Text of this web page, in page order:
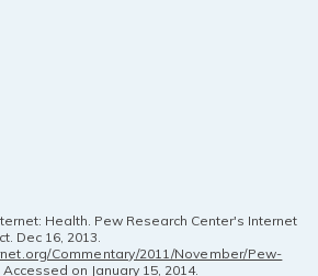
Health. Pew Research Center's Internet
Dec 16, 2013.
Commentary/2011/November/Pew-
. Accessed on January 15, 2014.